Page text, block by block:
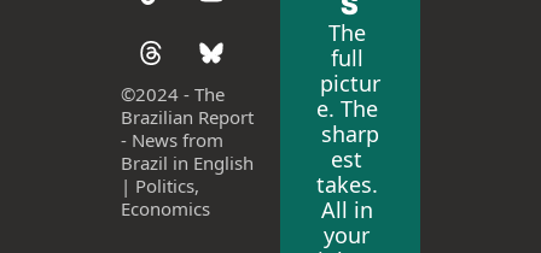
©2024 - The
Brazilian Report
- News from
Brazil in English
| Politics,
Economics
The
full
pictur
e. The
sharp
est
takes.
All in
your